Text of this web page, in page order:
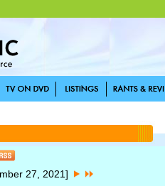
27, 2021]